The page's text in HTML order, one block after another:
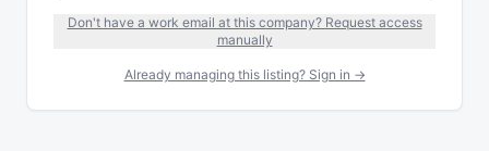
Don't have a work email at this company? Request access
manually
Already managing this listing? Sign in →